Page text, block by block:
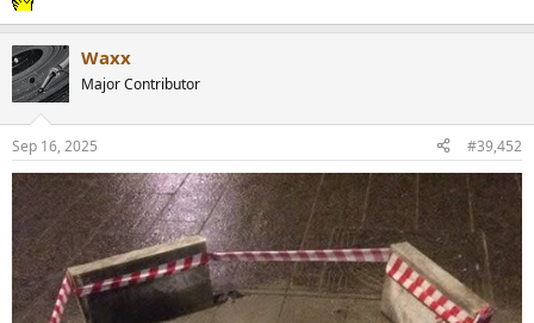
Waxx
Major Contributor
Sep 16, 2025 #39,452